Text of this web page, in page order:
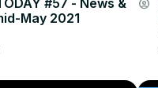
May 2021
account_circle